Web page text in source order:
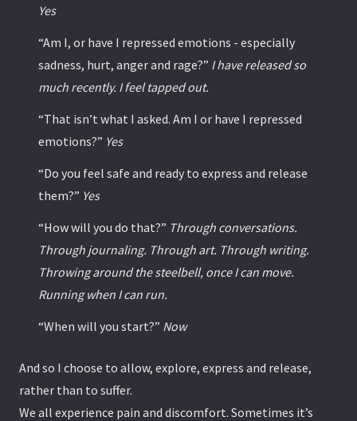
Yes
“Am I, or have I repressed emotions - especially
sadness, hurt, anger and rage?” I have released so
much recently. I feel tapped out.
“That isn’t what I asked. Am I or have I repressed
emotions?” Yes
“Do you feel safe and ready to express and release
them?” Yes
“How will you do that?” Through conversations.
Through journaling. Through art. Through writing.
Throwing around the steelbell, once I can move.
Running when I can run.
“When will you start?” Now
And so I choose to allow, explore, express and release,
rather than to suffer.
We all experience pain and discomfort. Sometimes it’s